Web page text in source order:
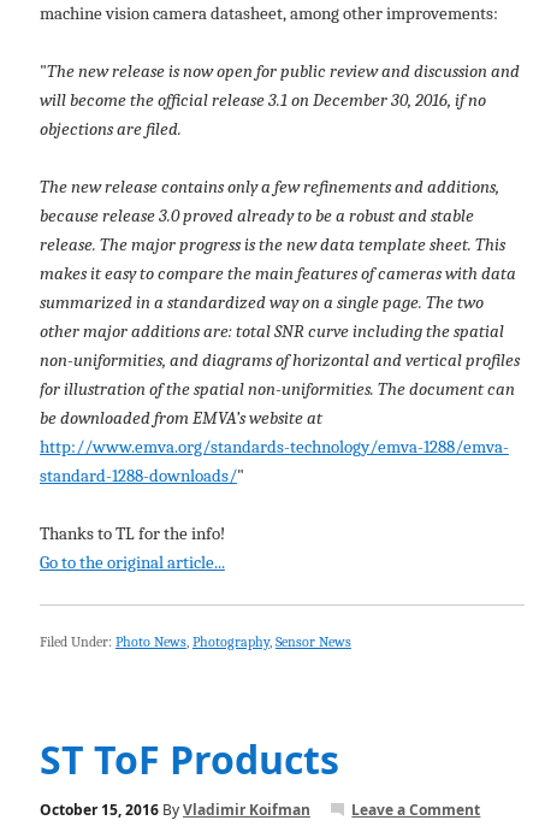
machine vision camera datasheet, among other improvements:
"The new release is now open for public review and discussion and
will become the official release 3.1 on December 30, 2016, if no
objections are filed.
The new release contains only a few refinements and additions,
because release 3.0 proved already to be a robust and stable
release. The major progress is the new data template sheet. This
makes it easy to compare the main features of cameras with data
summarized in a standardized way on a single page. The two
other major additions are: total SNR curve including the spatial
non-uniformities, and diagrams of horizontal and vertical profiles
for illustration of the spatial non-uniformities. The document can
be downloaded from EMVA’s website at
http://www.emva.org/standards-technology/emva-1288/emva-
standard-1288-downloads/"
Thanks to TL for the info!
Go to the original article...
Filed Under: Photo News, Photography, Sensor News
ST ToF Products
October 15, 2016ByVladimir Koifman Leave a Comment